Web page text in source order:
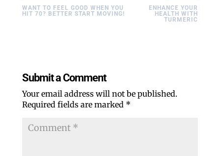
WANT TO FEEL GOOD WHEN YOU
HIT 70? BETTER START MOVING!
ENHANCE YOUR
HEALTH WITH
TURMERIC
Submit a Comment
Your email address will not be published.
Required fields are marked *